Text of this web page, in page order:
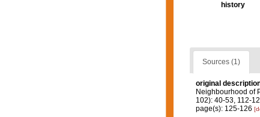
history
Sources (1)
original
Neighbourhood of
102): 40-53, 112-
page(s): 125-126